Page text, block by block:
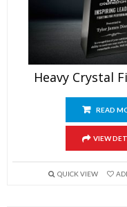
Heavy Crystal
READ
VIEW
QUICK VIEW